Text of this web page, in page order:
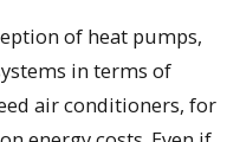
of heat pumps,
in terms of
air conditioners, for